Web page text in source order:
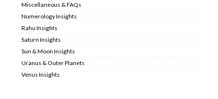
Miscellaneous & FAQs
Numerology Insights
Rahu Insights
Saturn Insights
Sun & Moon Insights
Uranus & Outer Planets
Venus Insights